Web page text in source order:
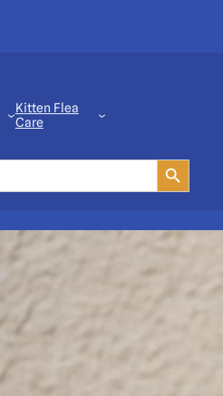
Kitten Flea
Care
Search Button